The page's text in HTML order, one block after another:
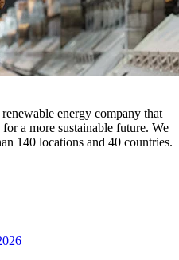
energy company that
a more sustainable future. We
140 locations and 40 countries.